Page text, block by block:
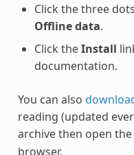
Click the three
Offline data.
Click theInstall
documentation.
You can also
reading (updated
archive then open
browser.